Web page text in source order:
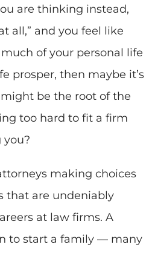
are thinking instead,
all,” and you feel like
of your personal life
prosper, then maybe it’s
be the root of the
too hard to fit a firm
making choices
that are undeniably
at law firms. A
to start a family — many